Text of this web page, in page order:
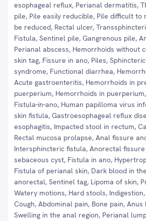
esophageal reflux, Perianal dermatitis,
pile, Pile easily reducible, Pile difficult to
be reduced, Rectal ulcer,
Fistula, Sentinel pile, Gangrenous pile,
Perianal abscess, Hemorrhoids without
skin tag, Fissure in ano, Piles,
syndrome, Functional diarrhea,
Acute gastroenteritis, Hemorrhoids in
puerperium, Hemorrhoids in
Fistula-in-ano, Human papilloma virus
skin fistula, Gastroesophageal reflux
esophagitis, Impacted stool in rectum,
Rectal mucosa prolapse, Anal fissure
Intersphincteric fistula, Anorectal
sebaceous cyst, Fistula in ano,
Fistula of perianal skin, Dark blood in
anorectal, Sentinel tag, Lipoma of skin,
Watery motions, Hard stools,
Cough, Abdominal pain, Bone pain, Anus
Swelling in the anal region, Perianal